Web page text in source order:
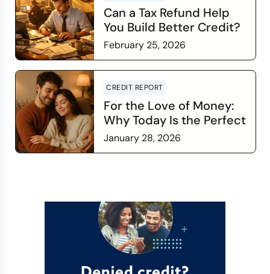
Can a Tax Refund Help
You Build Better Credit?
February 25, 2026
CREDIT REPORT
For the Love of Money:
Why Today Is the Perfect
Time to Check In on Your
Financial Relationship
January 28, 2026